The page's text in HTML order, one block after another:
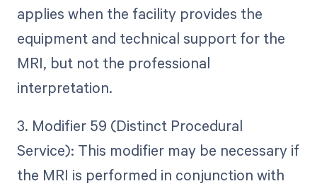
applies when the facility provides the
equipment and technical support for the
MRI, but not the professional
interpretation.
3. Modifier 59 (Distinct Procedural
Service): This modifier may be necessary if
the MRI is performed in conjunction with